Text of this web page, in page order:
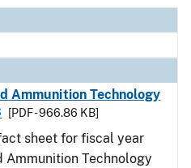
Ammunition Technology
[PDF - 966.86 KB]
sheet for fiscal year
Ammunition Technology